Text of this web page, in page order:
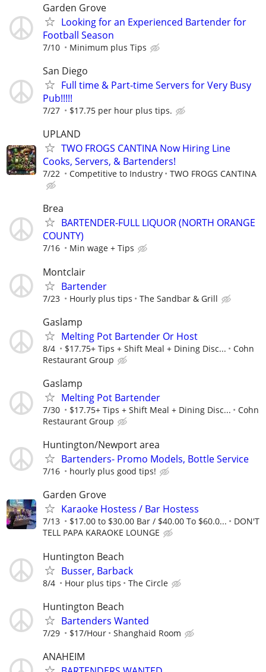
Garden Grove
Looking for an Experienced Bartender for
Football Season
7/10 Minimum plus Tips
San Diego
Full time & Part-time Servers for Very Busy
Pub!!!!!
7/27 $17.75 per hour plus tips.
UPLAND
TWO FROGS CANTINA Now Hiring Line
Cooks, Servers, & Bartenders!
7/22 Competitive to Industry TWO FROGS CANTINA
Brea
BARTENDER-FULL LIQUOR (NORTH ORANGE
COUNTY)
7/16 Min wage + Tips
Montclair
Bartender
7/23 Hourly plus tips The Sandbar & Grill
Gaslamp
Melting Pot Bartender Or Host
8/4 $17.75+ Tips + Shift Meal + Dining Disc...
Cohn
Restaurant Group
Gaslamp
Melting Pot Bartender
7/30 $17.75+ Tips + Shift Meal + Dining Disc...
Cohn
Restaurant Group
Huntington/Newport area
Bartenders- Promo Models, Bottle Service
7/16 hourly plus good tips!
Garden Grove
Karaoke Hostess / Bar Hostess
7/13 $17.00 to $30.00 Bar / $40.00 To $60.0...
DON'T
TELL PAPA KARAOKE LOUNGE
Huntington Beach
Busser, Barback
8/4 Hour plus tips The Circle
Huntington Beach
Bartenders Wanted
7/29 $17/Hour Shanghaid Room
ANAHEIM